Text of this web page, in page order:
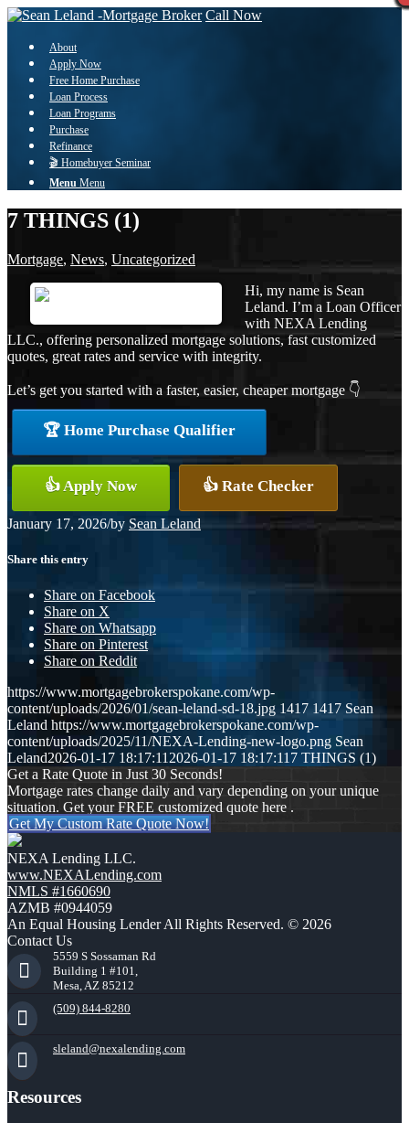
Call Now
About
Apply Now
Free Home Purchase
Loan Process
Loan Programs
Purchase
Refinance
🎬 Homebuyer Seminar
Menu Menu
7 THINGS (1)
Mortgage, News, Uncategorized
Hi, my name is Sean
Leland. I’m a Loan Officer
with NEXA Lending
LLC., offering personalized mortgage solutions, fast customized
quotes, great rates and service with integrity.
Let’s get you started with a faster, easier, cheaper mortgage 👇
🏆 Home Purchase Qualifier
👍 Apply Now 👍 Rate Checker
January 17, 2026/by Sean Leland
Share this entry
Share on Facebook
Share on X
Share on Whatsapp
Share on Pinterest
Share on Reddit
https://www.mortgagebrokerspokane.com/wp-
content/uploads/2026/01/sean-leland-sd-18.jpg 1417 1417 Sean
Leland https://www.mortgagebrokerspokane.com/wp-
content/uploads/2025/11/NEXA-Lending-new-logo.png Sean
Leland2026-01-17 18:17:11 2026-01-17 18:17:11 7 THINGS (1)
Get a Rate Quote in Just 30 Seconds!
Mortgage rates change daily and vary depending on your unique
situation. Get your FREE customized quote here .
Get My Custom Rate Quote Now!
NEXA Lending LLC.
www.NEXALending.com
NMLS #1660690
AZMB #0944059
An Equal Housing Lender All Rights Reserved. © 2026
Contact Us
5559 S Sossaman Rd
Building 1 #101,
Mesa, AZ 85212
(509) 844-8280
sleland@nexalending.com
Resources